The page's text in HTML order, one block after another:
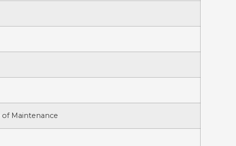
of Maintenance